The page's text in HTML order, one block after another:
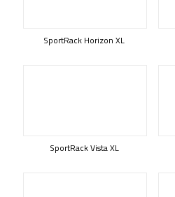
SportRack Horizon XL
SportRack Vista XL